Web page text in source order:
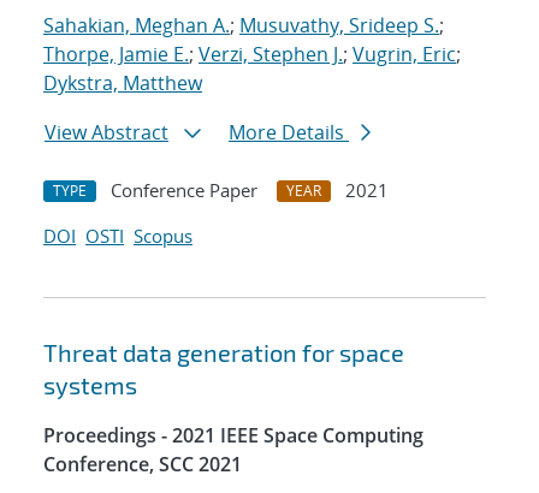
Sahakian, Meghan A.; Musuvathy, Srideep S.;
Thorpe, Jamie E.; Verzi, Stephen J.; Vugrin, Eric;
Dykstra, Matthew
View Abstract
More Details
TYPE Conference Paper YEAR
2021
DOI OSTI Scopus
Threat data generation for space
systems
Proceedings - 2021 IEEE Space Computing
Conference, SCC 2021